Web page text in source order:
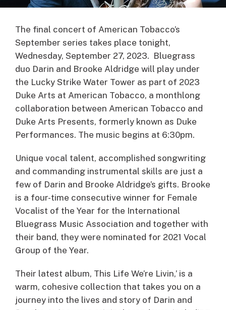
The final concert of American Tobacco’s
September series takes place tonight,
Wednesday, September 27, 2023. Bluegrass
duo Darin and Brooke Aldridge will play under
the Lucky Strike Water Tower as part of 2023
Duke Arts at American Tobacco, a monthlong
collaboration between American Tobacco and
Duke Arts Presents, formerly known as Duke
Performances. The music begins at 6:30pm.
Unique vocal talent, accomplished songwriting
and commanding instrumental skills are just a
few of Darin and Brooke Aldridge’s gifts. Brooke
is a four-time consecutive winner for Female
Vocalist of the Year for the International
Bluegrass Music Association and together with
their band, they were nominated for 2021 Vocal
Group of the Year.
Their latest album, This Life We’re Livin,’ is a
warm, cohesive collection that takes you on a
journey into the lives and story of Darin and